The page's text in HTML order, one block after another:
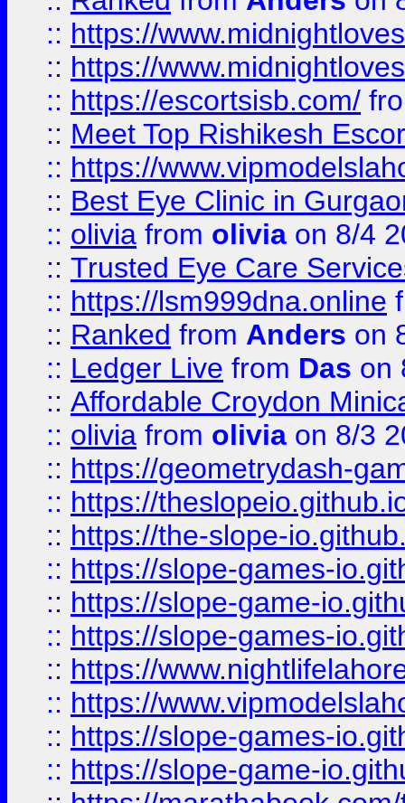
:: https://
:: https://
:: https://escortsisb.com/
:: Meet Top Rishikesh
:: https://
:: Best Eye Clinic in
:: olivia from olivia on 8/4
:: Trusted Eye Care
:: https://lsm999dna.online
:: Ranked from Anders on
:: Ledger Live from Das on
:: Affordable Croydon
:: olivia from olivia on 8/3
:: https://geometrydash-
:: https://
:: https://the-slope-
:: https://slope-games-
:: https://slope-game-
:: https://slope-games-
:: https://
:: https://
:: https://slope-games-
:: https://slope-game-